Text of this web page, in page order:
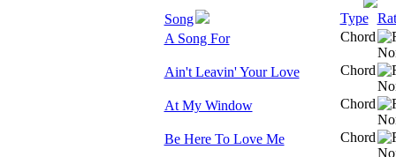
Song Type
A Song For
Chord
Ain't Leavin' Your Love Chord
At My Window Chord
Be Here To Love Me Chord